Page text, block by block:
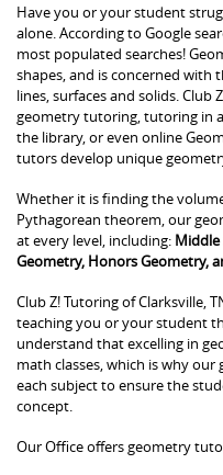
Have you or your student
alone. According to Google
most populated searches!
shapes, and is concerned with
lines, surfaces and solids.
geometry tutoring, tutoring in
the library, or even online
tutors develop unique
Whether it is finding the
Pythagorean theorem, our
at every level, including: Middle
Geometry, Honors Geometry,
Club Z! Tutoring of Clarksville,
teaching you or your student
understand that excelling in
math classes, which is why
each subject to ensure the
concept.
Our Office offers geometry